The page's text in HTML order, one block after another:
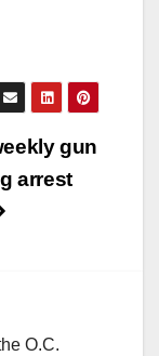
gun
arrest
O.C.